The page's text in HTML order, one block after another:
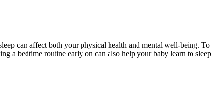
can affect both your physical health and mental well-being. To
a bedtime routine early on can also help your baby learn to sleep